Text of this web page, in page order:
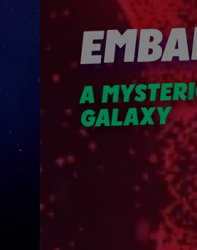
A
GALAXY